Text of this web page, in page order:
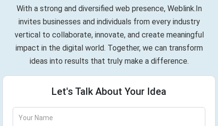
With a strong and diversified web presence, Weblink.In
invites businesses and individuals from every industry
vertical to collaborate, innovate, and create meaningful
impact in the digital world. Together, we can transform
ideas into results that truly make a difference.
Let's Talk About Your Idea
Your Name